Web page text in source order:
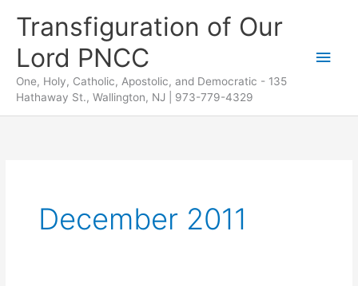
content
Transfiguration of Our
Lord PNCC
One, Holy, Catholic, Apostolic, and Democratic - 135
Hathaway St., Wallington, NJ | 973-779-4329
Main
December 2011